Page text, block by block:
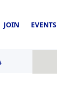
JOIN EVENTS